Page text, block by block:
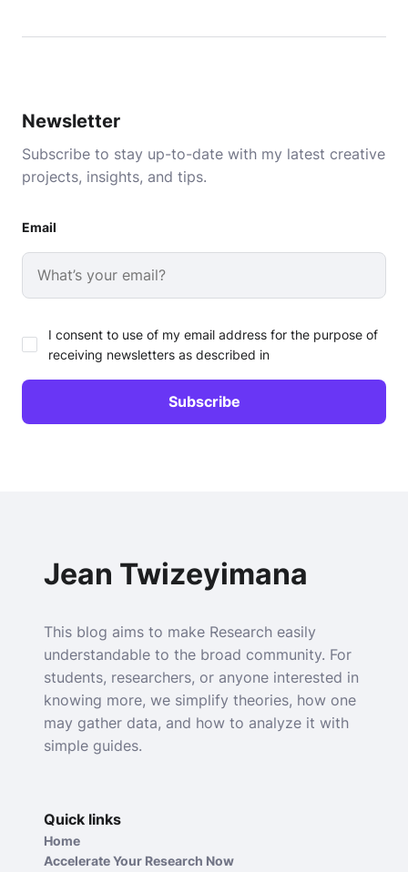
Newsletter
Subscribe to stay up-to-date with my latest creative
projects, insights, and tips.
Email
I consent to use of my email address for the purpose of
receiving newsletters as described in
Jean Twizeyimana
This blog aims to make Research easily
understandable to the broad community. For
students, researchers, or anyone interested in
knowing more, we simplify theories, how one
may gather data, and how to analyze it with
simple guides.
Quick links
Home
Accelerate Your Research Now